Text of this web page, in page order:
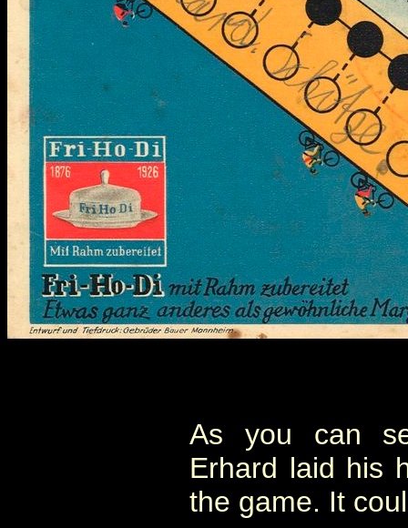
As you can
Erhard laid his
the game. It